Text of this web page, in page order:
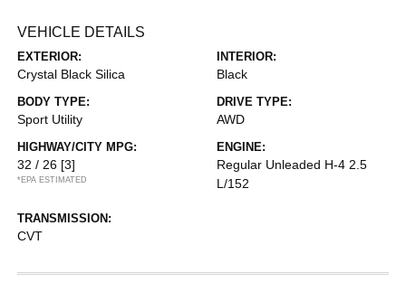
VEHICLE DETAILS
EXTERIOR:
Crystal Black Silica
INTERIOR:
Black
BODY TYPE:
Sport Utility
DRIVE TYPE:
AWD
HIGHWAY/CITY MPG:
32 / 26 [3]
*EPA ESTIMATED
ENGINE:
Regular Unleaded H-4 2.5
L/152
TRANSMISSION:
CVT